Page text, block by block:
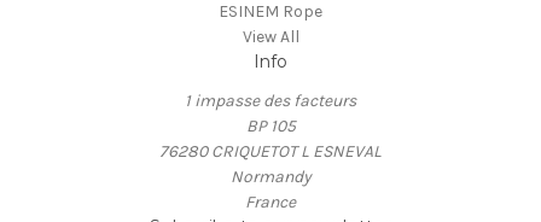
ESINEM Rope
View All
Info
1 impasse des facteurs
BP 105
76280 CRIQUETOT L ESNEVAL
Normandy
France